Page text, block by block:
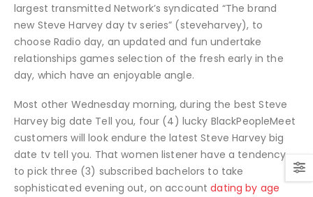
largest transmitted Network’s syndicated “The brand
new Steve Harvey day tv series” (steveharvey), to
choose Radio day, an updated and fun undertake
relationships games selection of the fresh early in the
day, which have an enjoyable angle.
Most other Wednesday morning, during the best Steve
Harvey big date Tell you, four (4) lucky BlackPeopleMeet
customers will look endure the latest Steve Harvey big
date tv tell you. That women listener have a tendency
to pick three (3) subscribed bachelors to take
sophisticated evening out, on accountdating by age